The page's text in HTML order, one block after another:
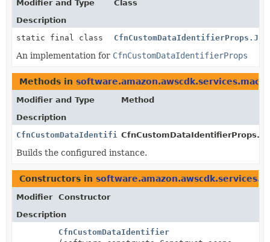
Modifier and Type
Class
Description
static final class
An implementation for CfnCustomDataIdentifierProps
Methods in software.amazon.awscdk.services.macie
Modifier and Type
Method
Description
CfnCustomDataIdentifierProps
Builds the configured instance.
Constructors in
Modifier
Constructor
Description
CfnCustomDataIdentifier